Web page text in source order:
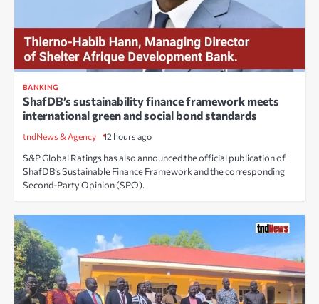
BANKING
ShafDB’s sustainability finance framework meets
international green and social bond standards
tndNews & Agency 12 hours ago
S&P Global Ratings has also announced the official publication of
ShafDB’s Sustainable Finance Framework and the corresponding
Second-Party Opinion (SPO).